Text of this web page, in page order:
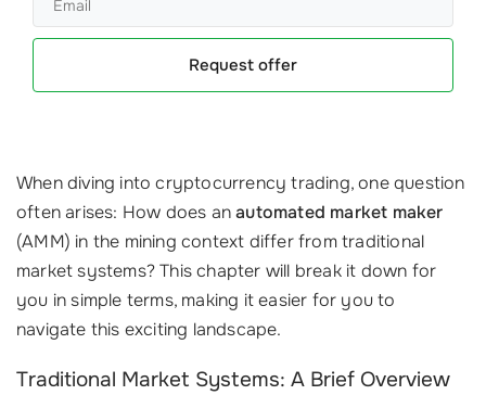
Request offer
When diving into cryptocurrency trading, one question
often arises: How does anautomated market maker
(AMM) in the mining context differ from traditional
market systems? This chapter will break it down for
you in simple terms, making it easier for you to
navigate this exciting landscape.
Traditional Market Systems: A Brief Overview